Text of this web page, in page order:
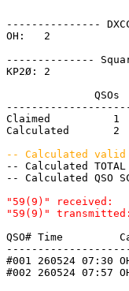
---------------
OH:   2
--------------
KP2Ø: 2
QSOs
Claimed          1
Calculated       2
-- Calculated valid
-- Calculated
-- Calculated QSO
"59(9)" received:
QSO# Time
#001 260524
#002 260524